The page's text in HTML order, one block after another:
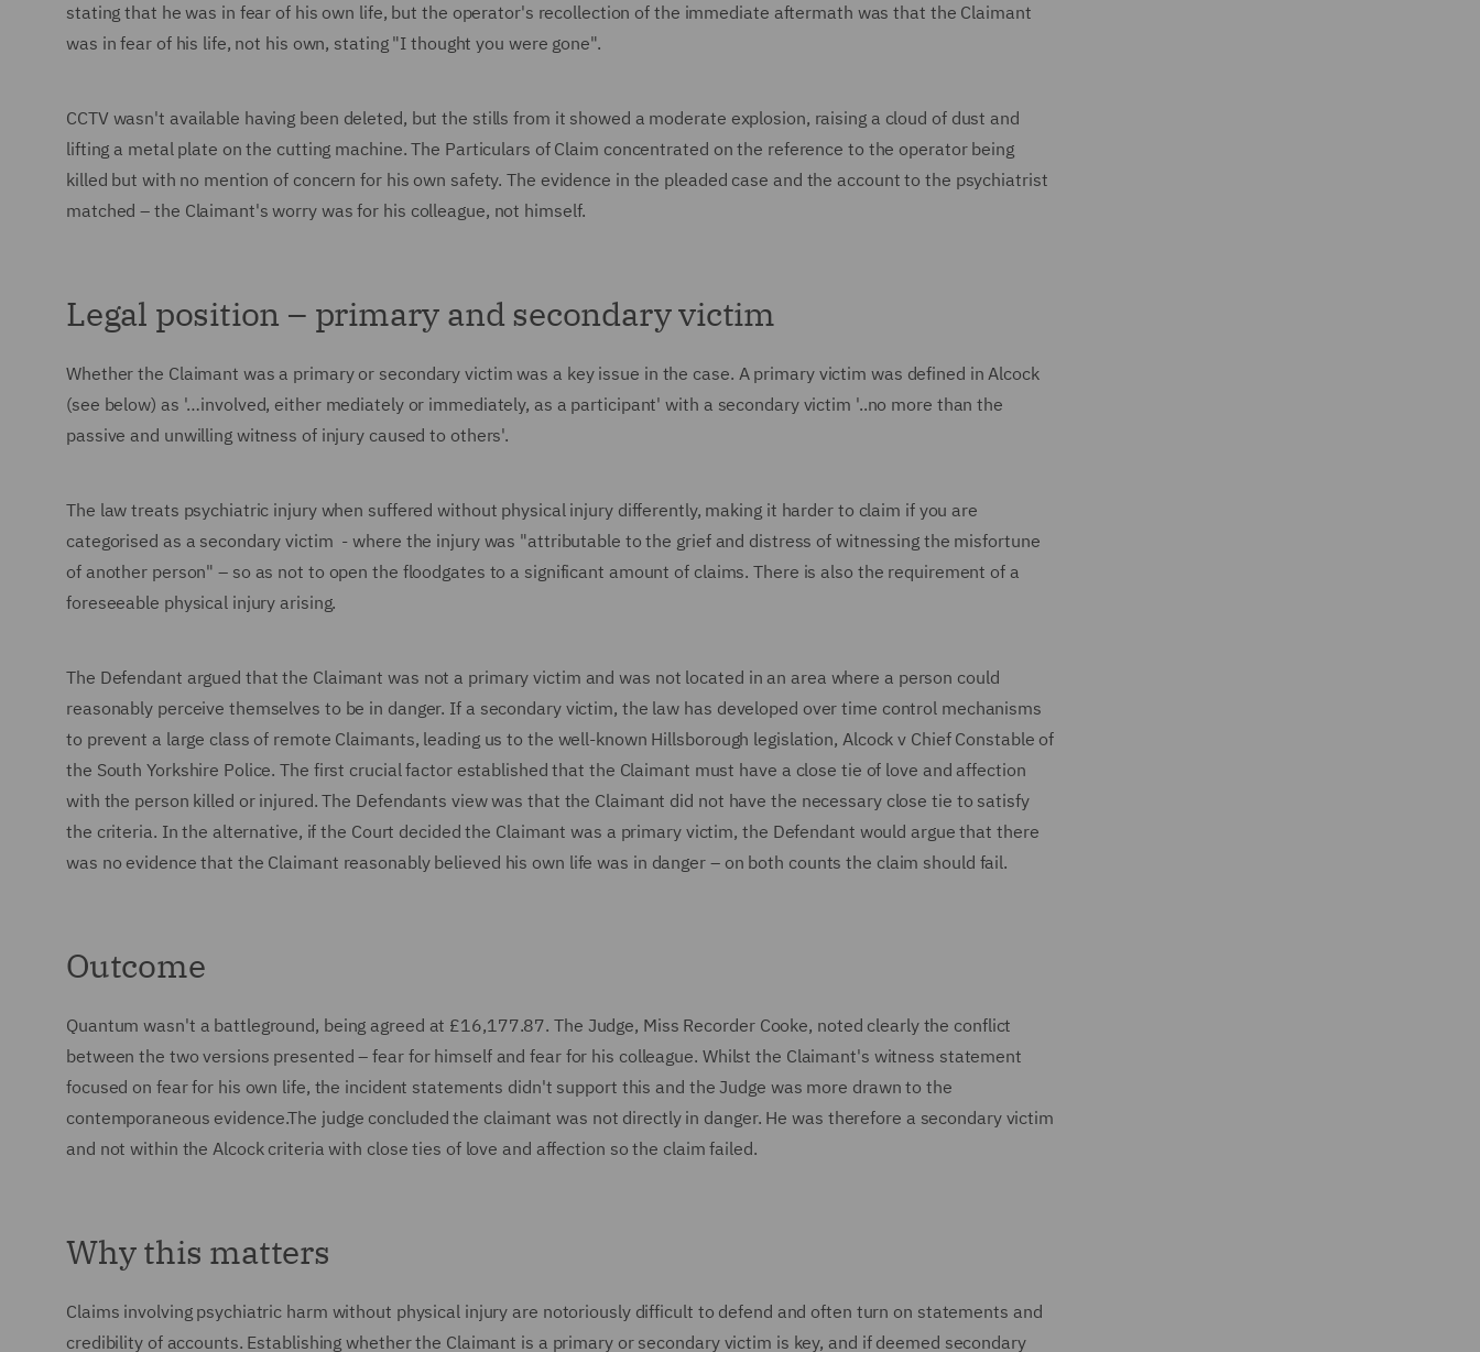
stating that he was in fear of his own life, but the operator's recollection of the immediate aftermath was that the Claimant
was in fear of his life, not his own, stating "I thought you were gone".
CCTV wasn't available having been deleted, but the stills from it showed a moderate explosion, raising a cloud of dust and
lifting a metal plate on the cutting machine. The Particulars of Claim concentrated on the reference to the operator being
killed but with no mention of concern for his own safety. The evidence in the pleaded case and the account to the psychiatrist
matched – the Claimant's worry was for his colleague, not himself.
Legal position – primary and secondary victim
Whether the Claimant was a primary or secondary victim was a key issue in the case. A primary victim was defined in Alcock
(see below) as '…involved, either mediately or immediately, as a participant' with a secondary victim '..no more than the
passive and unwilling witness of injury caused to others'.
The law treats psychiatric injury when suffered without physical injury differently, making it harder to claim if you are
categorised as a secondary victim - where the injury was "attributable to the grief and distress of witnessing the misfortune
of another person" – so as not to open the floodgates to a significant amount of claims. There is also the requirement of a
foreseeable physical injury arising.
The Defendant argued that the Claimant was not a primary victim and was not located in an area where a person could
reasonably perceive themselves to be in danger. If a secondary victim, the law has developed over time control mechanisms
to prevent a large class of remote Claimants, leading us to the well-known Hillsborough legislation, Alcock v Chief Constable of
the South Yorkshire Police. The first crucial factor established that the Claimant must have a close tie of love and affection
with the person killed or injured. The Defendants view was that the Claimant did not have the necessary close tie to satisfy
the criteria. In the alternative, if the Court decided the Claimant was a primary victim, the Defendant would argue that there
was no evidence that the Claimant reasonably believed his own life was in danger – on both counts the claim should fail.
Outcome
Quantum wasn't a battleground, being agreed at £16,177.87. The Judge, Miss Recorder Cooke, noted clearly the conflict
between the two versions presented – fear for himself and fear for his colleague. Whilst the Claimant's witness statement
focused on fear for his own life, the incident statements didn't support this and the Judge was more drawn to the
contemporaneous evidence.The judge concluded the claimant was not directly in danger. He was therefore a secondary victim
and not within the Alcock criteria with close ties of love and affection so the claim failed.
Why this matters
Claims involving psychiatric harm without physical injury are notoriously difficult to defend and often turn on statements and
credibility of accounts. Establishing whether the Claimant is a primary or secondary victim is key, and if deemed secondary